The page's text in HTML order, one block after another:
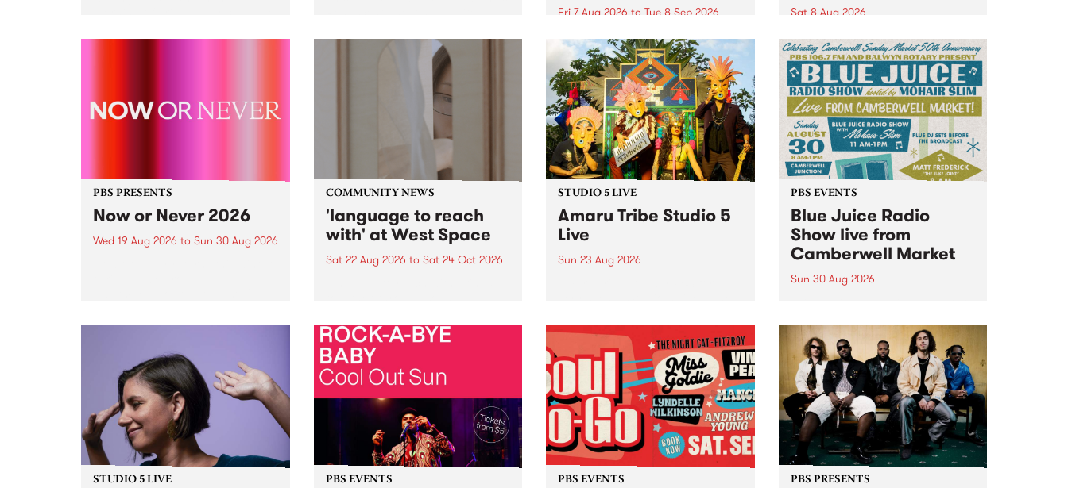
the PBS airwaves. Elektrosophy
legendary Manchester outfit The
Fri 7 Aug 2026 to Tue 8 Sep 2026
I’ve got bells ringing in my big
toe is a new project by artist
Jacquie Meng in the West Space
Window , in the Perry Street
building of Collingwood Yards .
I’ve got bells ringing...
Sat 8 Aug 2026
Canvas Collective and Revolver
Upstairs Arts come together for
(de)Generate , a one-night
exhibition supporting deviants
and artists alike on August 8
2026. This anti-doomscrolling
takeover brings together
degenerates, creatives, gremlins
and musicians for a...
PBS PRESENTS
Now or Never 2026
Wed 19 Aug 2026 to Sun 30 Aug 2026
COMMUNITY NEWS
'language to reach
with' at West Space
Sat 22 Aug 2026 to Sat 24 Oct 2026
by Moorina Bonini, Chi Tran and
Nithya Iyer at West Space
Gallery, Collingwood Yards .
Against the homogenising force
of generative AI...
STUDIO 5 LIVE
Amaru Tribe Studio 5
Live
Sun 23 Aug 2026
Sunday August 23 from 5pm.
PBS EVENTS
Blue Juice Radio
Show live from
Camberwell Market
Sun 30 Aug 2026
live from the Camberwell Market
, celebrating Camberwell
Sunday Market 's 50th
Anniversary!
STUDIO 5 LIVE PBS EVENTS PBS EVENTS PBS PRESENTS